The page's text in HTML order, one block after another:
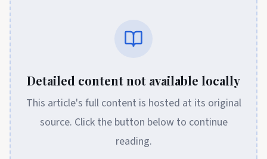
Detailed content not available locally
This article's full content is hosted at its original
source. Click the button below to continue
reading.